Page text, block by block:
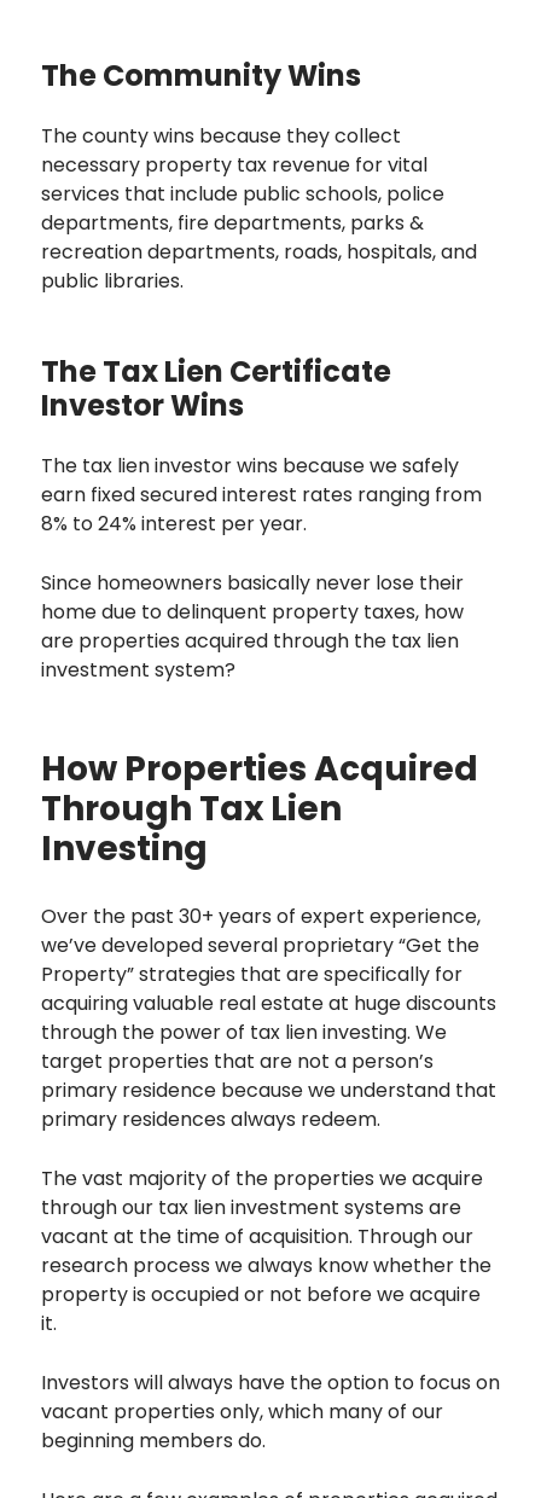
The Community Wins
The county wins because they collect
necessary property tax revenue for vital
services that include public schools, police
departments, fire departments, parks &
recreation departments, roads, hospitals, and
public libraries.
The Tax Lien Certificate
Investor Wins
The tax lien investor wins because we safely
earn fixed secured interest rates ranging from
8% to 24% interest per year.
Since homeowners basically never lose their
home due to delinquent property taxes, how
are properties acquired through the tax lien
investment system?
How Properties Acquired
Through Tax Lien
Investing
Over the past 30+ years of expert experience,
we’ve developed several proprietary “Get the
Property” strategies that are specifically for
acquiring valuable real estate at huge discounts
through the power of tax lien investing. We
target properties that are not a person’s
primary residence because we understand that
primary residences always redeem.
The vast majority of the properties we acquire
through our tax lien investment systems are
vacant at the time of acquisition. Through our
research process we always know whether the
property is occupied or not before we acquire
it.
Investors will always have the option to focus on
vacant properties only, which many of our
beginning members do.